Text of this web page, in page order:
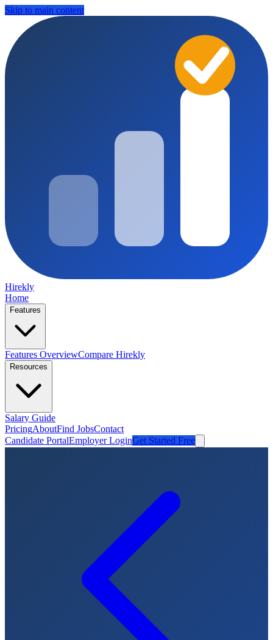
Skip to main content
Hirekly
Home
Features
Features OverviewCompare Hirekly
Resources
Salary Guide
PricingAboutFind JobsContact
Candidate PortalEmployer LoginGet Started Free